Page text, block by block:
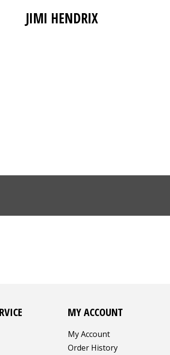
JIMI HENDRIX
MY ACCOUNT
My Account
Order History